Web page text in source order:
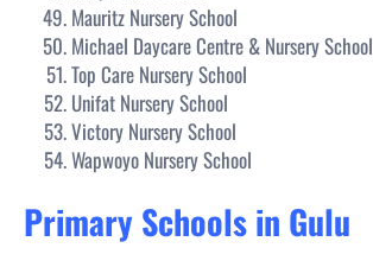
Mauritz Nursery School
Michael Daycare Centre & Nursery School
Top Care Nursery School
Unifat Nursery School
Victory Nursery School
Wapwoyo Nursery School
Primary Schools in Gulu